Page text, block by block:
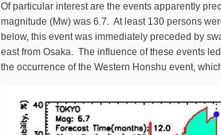
Of particular interest are the events apparently
magnitude (Mw) was 6.7. At least 130 persons
below, this event was immediately preceded by
east from Osaka. The influence of these events
the occurrence of the Western Honshu event,